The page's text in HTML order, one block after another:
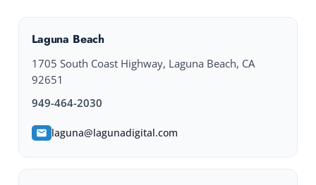
Laguna Beach
1705 South Coast Highway, Laguna Beach, CA
92651
949-464-2030
laguna@lagunadigital.com